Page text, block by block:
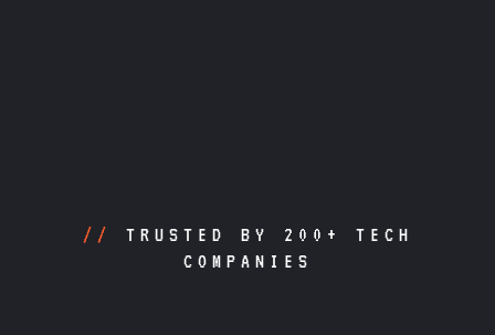
// TRUSTED BY 200+ TECH
COMPANIES